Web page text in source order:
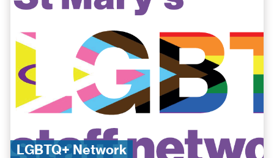
​LGBTQ+ Network